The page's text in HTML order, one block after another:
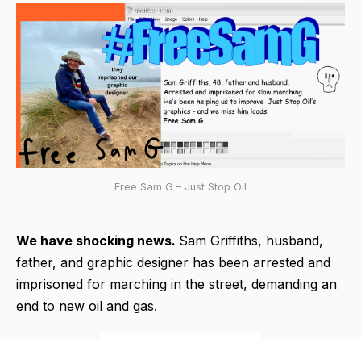
Free Sam G – Just Stop Oil
We have shocking news. Sam Griffiths, husband,
father, and graphic designer has been arrested and
imprisoned for marching in the street, demanding an
end to new oil and gas.